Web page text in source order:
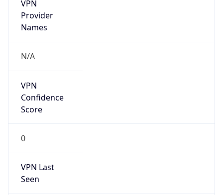
VPN
Provider
Names
N/A
VPN
Confidence
Score
0
VPN Last
Seen